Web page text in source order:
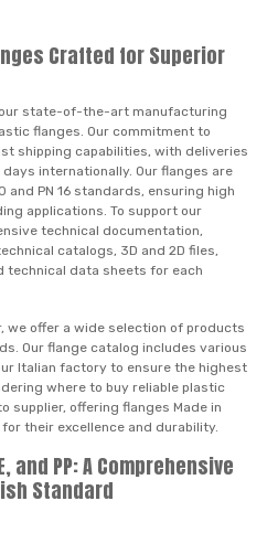
Crafted for Superior
our state-of-the-art manufacturing
flanges. Our commitment to
shipping capabilities, with deliveries
internationally. Our flanges are
and PN 16 standards, ensuring high
applications. To support our
technical documentation,
catalogs, 3D and 2D files,
technical data sheets for each
we offer a wide selection of products
Our flange catalog includes various
Italian factory to ensure the highest
where to buy reliable plastic
supplier, offering flanges Made in
their excellence and durability.
and PP: A Comprehensive
Standard